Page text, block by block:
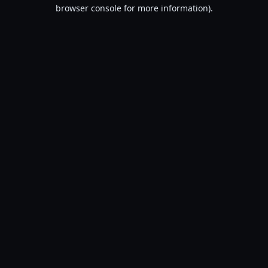
browser console for more information).